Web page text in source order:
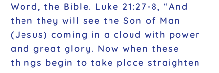
Word, the Bible. Luke 21:27-8, “And
then they will see the Son of Man
(Jesus) coming in a cloud with power
and great glory. Now when these
things begin to take place straighten